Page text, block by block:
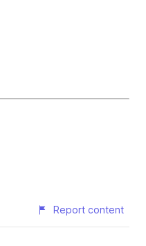
Report content